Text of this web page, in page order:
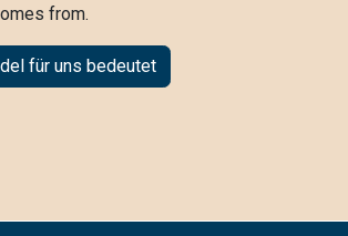
from.
für uns bedeutet